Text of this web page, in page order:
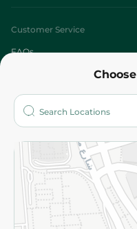
Customer Service
FAQs
Who are we?
More
Returns and Refund
Privacy Policy
Subscribe to our NewsLetter